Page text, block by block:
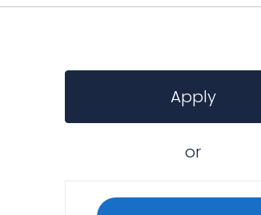
Apply
or